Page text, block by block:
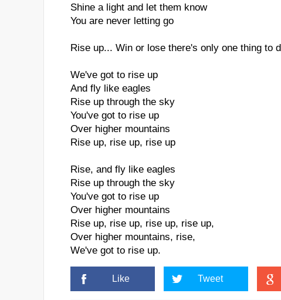
Shine a light and let them know
You are never letting go
Rise up... Win or lose there's only one thing to
We've got to rise up
And fly like eagles
Rise up through the sky
You've got to rise up
Over higher mountains
Rise up, rise up, rise up
Rise, and fly like eagles
Rise up through the sky
You've got to rise up
Over higher mountains
Rise up, rise up, rise up, rise up,
Over higher mountains, rise,
We've got to rise up.
Like Tweet